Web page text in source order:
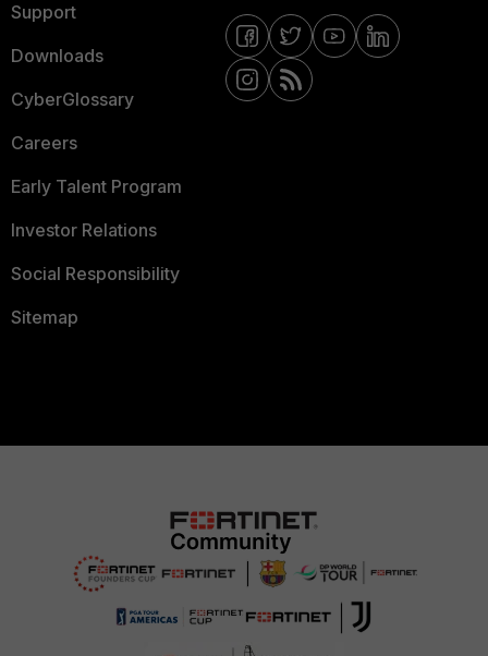
Support
Downloads
CyberGlossary
Careers
Early Talent Program
Investor Relations
Social Responsibility
Sitemap